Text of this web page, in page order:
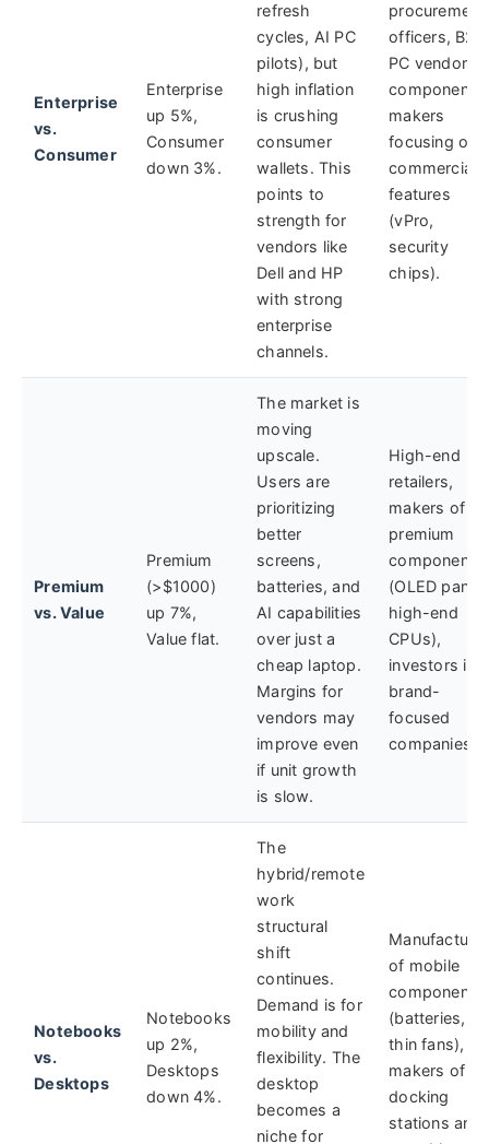
Enterprise
vs.
Consumer
Enterprise
up 5%,
Consumer
down 3%.
refresh
cycles, AI PC
pilots), but
high inflation
is crushing
consumer
wallets. This
points to
strength for
vendors like
Dell and HP
with strong
enterprise
channels.
procurement
officers, B2B
PC vendors,
component
makers
focusing on
commercial
features
(vPro,
security
chips).
Premium
vs. Value
Premium
(>$1000)
up 7%,
Value flat.
The market is
moving
upscale.
Users are
prioritizing
better
screens,
batteries, and
AI capabilities
over just a
cheap laptop.
Margins for
vendors may
improve even
if unit growth
is slow.
High-end
retailers,
makers of
premium
components
(OLED
high-end
CPUs),
investors in
brand-
focused
companies.
Notebooks
vs.
Desktops
Notebooks
up 2%,
Desktops
down 4%.
The
hybrid/remote
work
structural
shift
continues.
Demand is for
mobility and
flexibility. The
desktop
becomes a
niche for
of mobile
components
(batteries,
thin fans),
makers of
docking
stations and